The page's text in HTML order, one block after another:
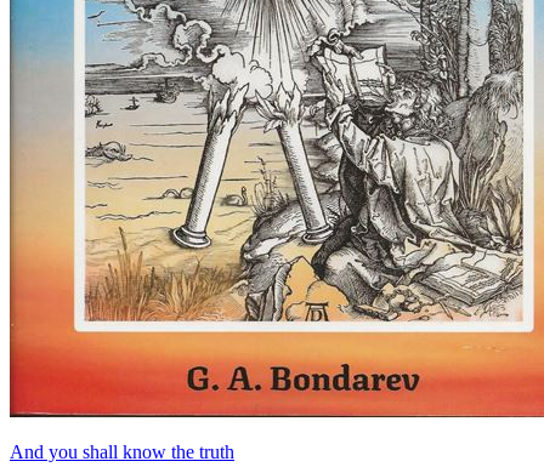
And you shall know the truth